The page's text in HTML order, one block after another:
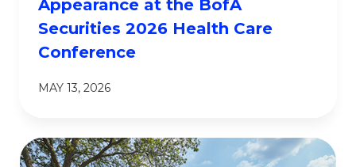
Appearance at the BofA
Securities 2026 Health Care
Conference
MAY 13, 2026